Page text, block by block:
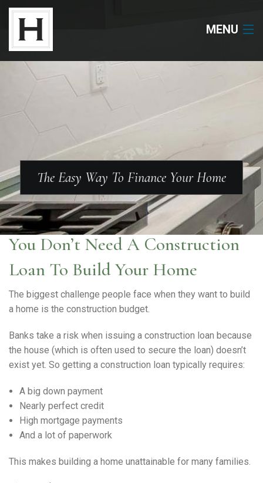
MENU
Neighborhoods
Available Homes
Floor Plans
About Us
Our Work
Warranty Request
Contact
The Easy Way To Finance Your Home
You Don’t Need A Construction
Loan To Build Your Home
The biggest challenge people face when they want to build
a home is the construction budget.
Banks take a risk when issuing a construction loan because
the house (which is often used to secure the loan) doesn’t
exist yet. So getting a construction loan typically requires:
A big down payment
Nearly perfect credit
High mortgage payments
And a lot of paperwork
This makes building a home unattainable for many families.